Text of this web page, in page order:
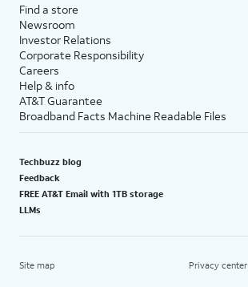
Find a store
Newsroom
Investor Relations
Corporate Responsibility
Careers
Help & info
AT&T Guarantee
Broadband Facts Machine Readable Files
Techbuzz blog
Feedback
FREE AT&T Email with 1TB storage
LLMs
Site map Privacy center